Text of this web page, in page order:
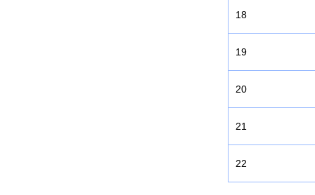
18
19
20
21
22